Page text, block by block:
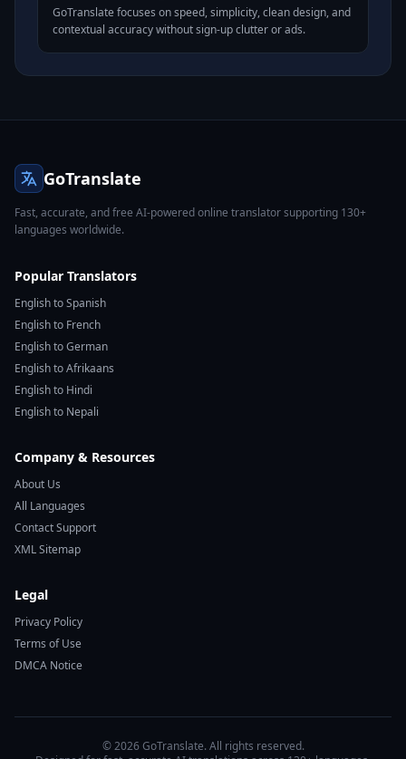
GoTranslate focuses on speed, simplicity, clean design, and
contextual accuracy without sign-up clutter or ads.
GoTranslate
Fast, accurate, and free AI-powered online translator supporting 130+
languages worldwide.
Popular Translators
English to Spanish
English to French
English to German
English to Afrikaans
English to Hindi
English to Nepali
Company & Resources
About Us
All Languages
Contact Support
XML Sitemap
Legal
Privacy Policy
Terms of Use
DMCA Notice
© 2026 GoTranslate. All rights reserved.